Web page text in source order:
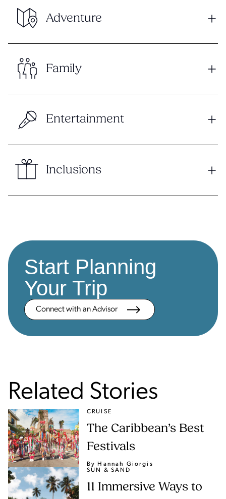
Adventure
Family
Entertainment
Inclusions
Start Planning
Your Trip
Connect with an Advisor
Related Stories
CRUISE
The Caribbean’s Best
Festivals
By Hannah Giorgis
SUN & SAND
11 Immersive Ways to